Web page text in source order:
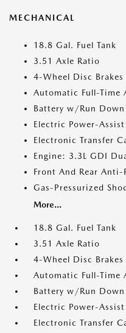
MECHANICAL
18.8 Gal. Fuel Tank
3.51 Axle Ratio
4-Wheel Disc
Automatic Full-Time
Battery w/Run
Electric Power-
Electronic Transfer
Engine: 3.3L GDI
Front And Rear Anti-
Gas-Pressurized
More...
18.8 Gal. Fuel Tank
3.51 Axle Ratio
4-Wheel Disc
Automatic Full-Time
Battery w/Run
Electric Power-
Electronic Transfer